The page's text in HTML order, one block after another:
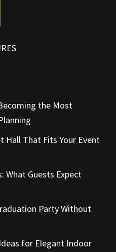
the Most
Hall That Fits Your Event
What Guests Expect
Party Without
for Elegant Indoor